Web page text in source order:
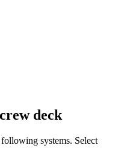
crew deck
systems. Select